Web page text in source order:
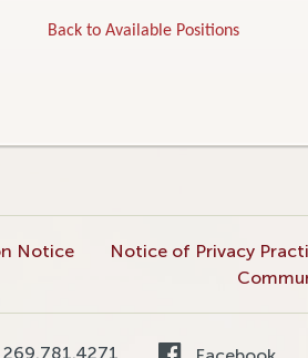
Back to Available Positions
Notice Notice of Privacy
269.781.4271